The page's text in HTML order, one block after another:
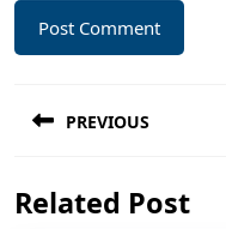
navigation
PREVIOUS
post:
Related Post